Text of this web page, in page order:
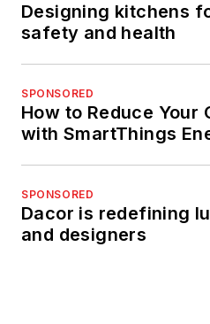
Designing kitchens
safety and health
SPONSORED
How to Reduce Your
with SmartThings
SPONSORED
Dacor is redefining
and designers